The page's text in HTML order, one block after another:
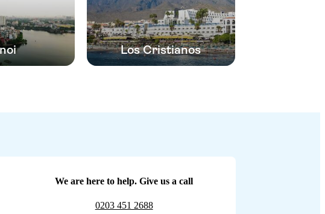
Los Cristianos
We are here to help. Give us a call
0203 451 2688